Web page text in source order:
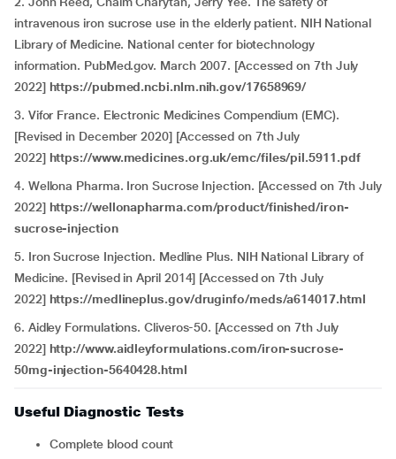
intravenous iron sucrose use in the elderly patient. NIH National
Library of Medicine. National center for biotechnology
information. PubMed.gov. March 2007. [Accessed on 7th July
2022] https://pubmed.ncbi.nlm.nih.gov/17658969/
3. Vifor France. Electronic Medicines Compendium (EMC).
[Revised in December 2020] [Accessed on 7th July
2022] https://www.medicines.org.uk/emc/files/pil.5911.pdf
4. Wellona Pharma. Iron Sucrose Injection. [Accessed on 7th July
2022] https://wellonapharma.com/product/finished/iron-
sucrose-injection
5. Iron Sucrose Injection. Medline Plus. NIH National Library of
Medicine. [Revised in April 2014] [Accessed on 7th July
2022] https://medlineplus.gov/druginfo/meds/a614017.html
6. Aidley Formulations. Cliveros-50. [Accessed on 7th July
2022] http://www.aidleyformulations.com/iron-sucrose-
50mg-injection-5640428.html
Useful Diagnostic Tests
Complete blood count